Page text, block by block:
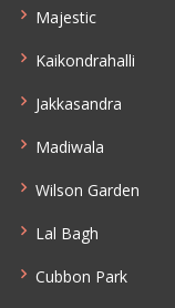
Majestic
Kaikondrahalli
Jakkasandra
Madiwala
Wilson Garden
Lal Bagh
Cubbon Park